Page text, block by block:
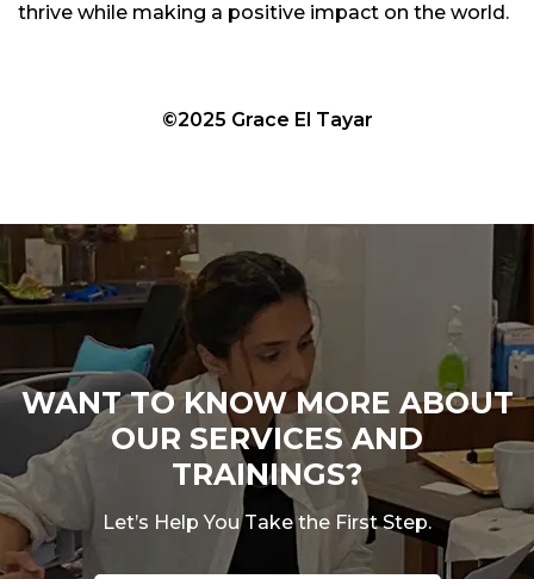
thrive while making a positive impact on the world.
©2025 Grace El Tayar
WANT TO KNOW MORE ABOUT
OUR SERVICES AND
TRAININGS?
Let’s Help You Take the First Step.